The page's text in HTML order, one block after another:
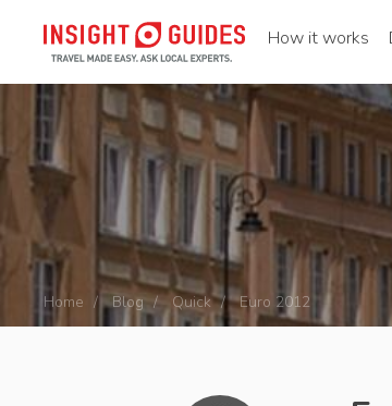
How it works
Home Blog Quick Euro 2012